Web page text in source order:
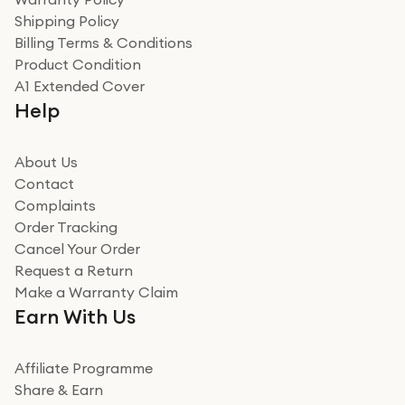
recommend to friends and family
Adrian
Really good experience
Really good experience buying off them, market
beating offer and the whole process was as smooth as
how it all went
Read more
Miss sorrell Carney
Very impressed
Very impressed. Was a bit weary of ordering an ipad
from a company id not used before. Arrived within 2
Read more
Shipping Policy
Billing Terms & Conditions
Product Condition
A1 Extended Cover
Help
About Us
Contact
Complaints
Order Tracking
Cancel Your Order
Request a Return
Make a Warranty Claim
Earn With Us
Affiliate Programme
Share & Earn